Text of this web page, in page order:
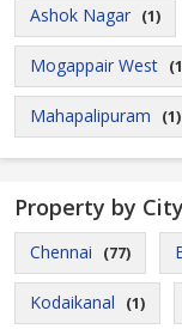
Ashok Nagar (1)
Mogappair West
Mahapalipuram (1)
Property by City
Chennai (77)
Kodaikanal (1)